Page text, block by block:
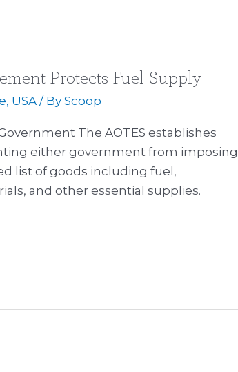
Protects Fuel Supply
, USA / ByScoop
The AOTES establishes
either government from imposing
list of goods including fuel,
and other essential supplies.